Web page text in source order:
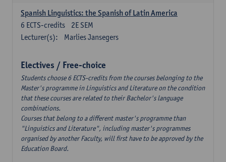
Spanish Linguistics: the Spanish of Latin America
2E SEM
6 ECTS-credits
Lecturer(s):
Marlies Jansegers
Electives / Free-choice
Students choose 6 ECTS-credits from the courses belonging to the
Master's programme in Linguistics and Literature on the condition
that these courses are related to their Bachelor's language
combinations.
Courses that belong to a different master's programme than
"Linguistics and Literature", including master's programmes
organised by another Faculty, will first have to be approved by the
Education Board.